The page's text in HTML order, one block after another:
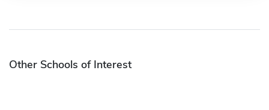
Other Schools of Interest